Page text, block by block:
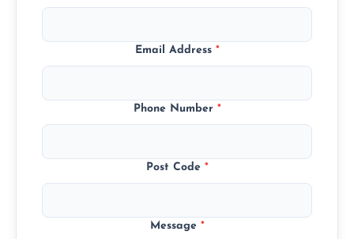
Email Address *
Phone Number *
Post Code *
Message *